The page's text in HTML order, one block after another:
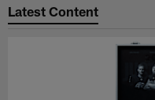
Latest Content